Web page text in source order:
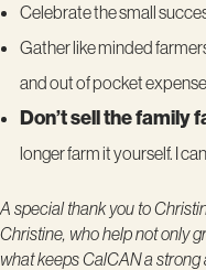
Celebrate the small
Gather like minded
and out of pocket
Don’t sell the family
longer farm it yourself. I
A special thank you to
Christine, who help not only
what keeps CalCAN a